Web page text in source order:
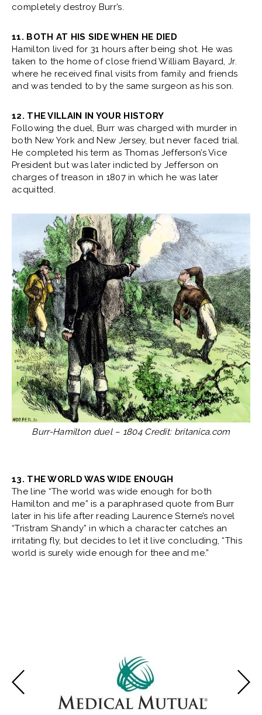
completely destroy Burr’s.
11. BOTH AT HIS SIDE WHEN HE DIED
Hamilton lived for 31 hours after being shot. He was
taken to the home of close friend William Bayard, Jr.
where he received final visits from family and friends
and was tended to by the same surgeon as his son.
12. THE VILLAIN IN YOUR HISTORY
Following the duel, Burr was charged with murder in
both New York and New Jersey, but never faced trial.
He completed his term as Thomas Jefferson’s Vice
President but was later indicted by Jefferson on
charges of treason in 1807 in which he was later
acquitted.
Burr-Hamilton duel – 1804 Credit: britanica.com
13. THE WORLD WAS WIDE ENOUGH
The line “The world was wide enough for both
Hamilton and me” is a paraphrased quote from Burr
later in his life after reading Laurence Sterne’s novel
“Tristram Shandy” in which a character catches an
irritating fly, but decides to let it live concluding, “This
world is surely wide enough for thee and me.”